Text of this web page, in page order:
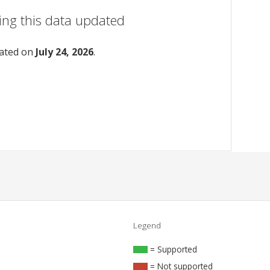
this data updated
on July 24, 2026.
Legend
= Supported
= Not supported